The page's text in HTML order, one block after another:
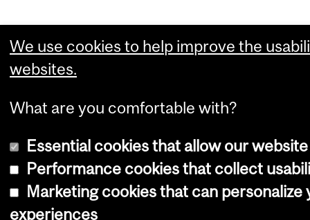
We use cookies to help improve the
websites.
What are you comfortable with?
Essential cookies that allow our
Performance cookies that collect
Marketing cookies that can personalize
experiences